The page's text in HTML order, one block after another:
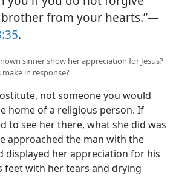
brother from your hearts.”​—
.
sinner show her appreciation for Jesus?
in response?
not someone you would
home of a religious person. If
to see her there, what she did was
approached the man with the
displayed her appreciation for his
feet with her tears and drying